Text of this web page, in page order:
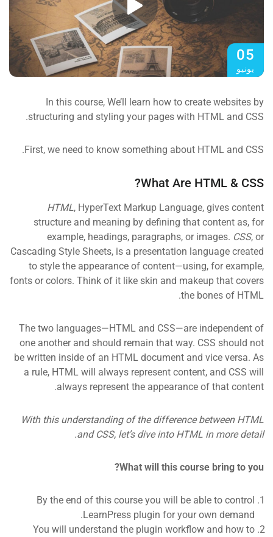
05
يونيو
In this course, We’ll learn how to create websites by
structuring and styling your pages with HTML and CSS.
First, we need to know something about HTML and CSS.
What Are HTML & CSS?
HTML, HyperText Markup Language, gives content
structure and meaning by defining that content as, for
example, headings, paragraphs, or images. CSS, or
Cascading Style Sheets, is a presentation language created
to style the appearance of content—using, for example,
fonts or colors. Think of it like skin and makeup that covers
the bones of HTML.
The two languages—HTML and CSS—are independent of
one another and should remain that way. CSS should not
be written inside of an HTML document and vice versa. As
a rule, HTML will always represent content, and CSS will
always represent the appearance of that content.
With this understanding of the difference between HTML
and CSS, let’s dive into HTML in more detail.
What will this course bring to you?
By the end of this course you will be able to control
LearnPress plugin for your own demand.
You will understand the plugin workflow and how to